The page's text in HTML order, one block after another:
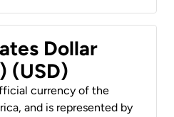
Dollar
(USD)
currency of the
and is represented by